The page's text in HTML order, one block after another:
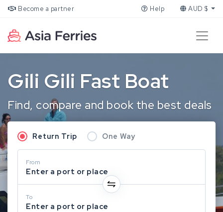
Become a partner Help AUD $
Gili Gili Fast Boat
Find, compare and book the best deals
Return Trip One Way
From
Enter a port or place
To
Enter a port or place